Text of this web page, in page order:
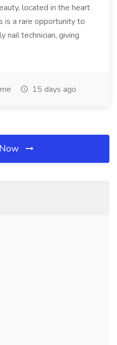
located in the heart
is a rare opportunity to
nail technician, giving
15 days ago